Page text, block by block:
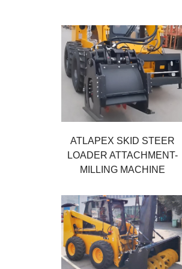
ATLAPEX SKID STEER
LOADER ATTACHMENT-
MILLING MACHINE